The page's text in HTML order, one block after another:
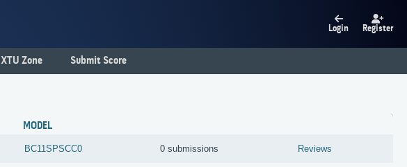
Login Register
XTU Zone Submit Score
MODEL
BC11SPSCC0 0 submissions Reviews